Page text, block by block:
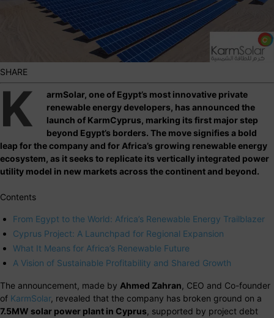
SHARE
K
armSolar, one of Egypt’s most innovative private
renewable energy developers, has announced the
launch of KarmCyprus, marking its first major step
beyond Egypt’s borders. The move signifies a bold
leap for the company and for Africa’s growing renewable energy
ecosystem, as it seeks to replicate its vertically integrated power
utility model in new markets across the continent and beyond.
Contents
From Egypt to the World: Africa’s Renewable Energy Trailblazer
Cyprus Project: A Launchpad for Regional Expansion
What It Means for Africa’s Renewable Future
A Vision of Sustainable Profitability and Shared Growth
The announcement, made by Ahmed Zahran , CEO and Co-founder
of KarmSolar, revealed that the company has broken ground on a
7.5MW solar power plant in Cyprus , supported by project debt